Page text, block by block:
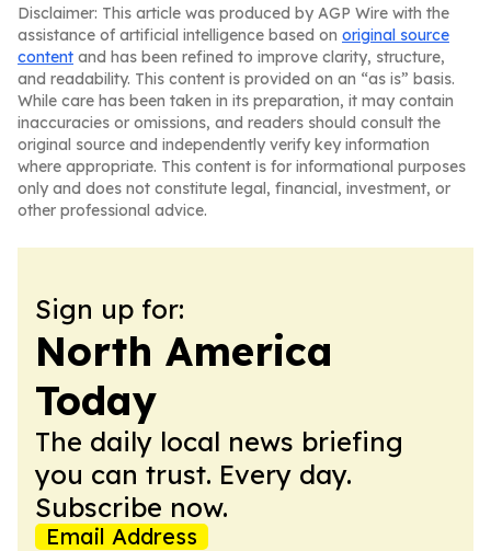
Disclaimer: This article was produced by AGP Wire with the
assistance of artificial intelligence based on original source
content and has been refined to improve clarity, structure,
and readability. This content is provided on an “as is” basis.
While care has been taken in its preparation, it may contain
inaccuracies or omissions, and readers should consult the
original source and independently verify key information
where appropriate. This content is for informational purposes
only and does not constitute legal, financial, investment, or
other professional advice.
Sign up for:
North America
Today
The daily local news briefing
you can trust. Every day.
Subscribe now.
Email Address